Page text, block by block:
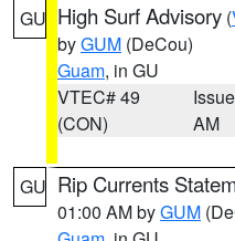
GU High Surf Advisory (
byGUM (DeCou)
Guam, in GU
VTEC# 49
(CON)
AM
GU Rip Currents
01:00 AM byGUM